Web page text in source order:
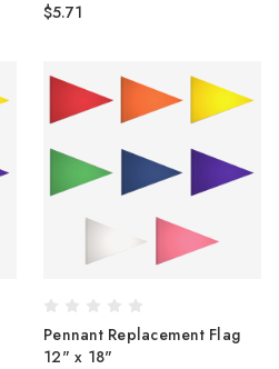
$5.71
Pennant Replacement Flag
12" x 18"